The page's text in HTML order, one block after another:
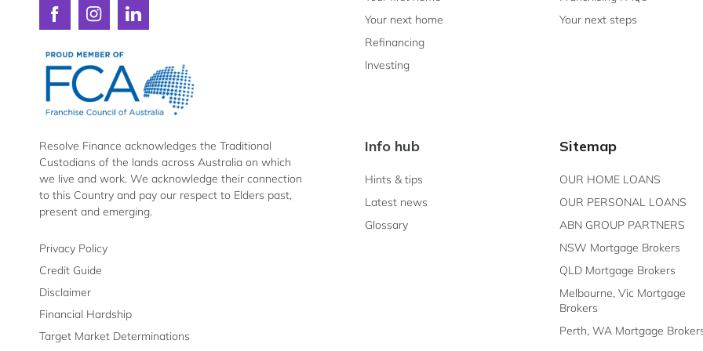
chat.
The
team
at
Resolve
Finance
have
priority
–
customer
satisfaction.
Connect
Resolve
Finance
on
Facebook
Connect
Resolve
Finance
Instagram
Connect
Finance
LinkedIn
Resolve Finance acknowledges the Traditional
Custodians of the lands across Australia on which
we live and work. We acknowledge their connection
to this Country and pay our respect to Elders past,
present and emerging.
Privacy Policy
Credit Guide
Disclaimer
Financial Hardship
Target Market Determinations
Your next home
Refinancing
Investing
Your next steps
Info hub
Hints & tips
Latest news
Glossary
Sitemap
OUR HOME LOANS
OUR PERSONAL LOANS
ABN GROUP PARTNERS
NSW Mortgage Brokers
QLD Mortgage Brokers
Melbourne, Vic Mortgage
Brokers
Perth, WA Mortgage